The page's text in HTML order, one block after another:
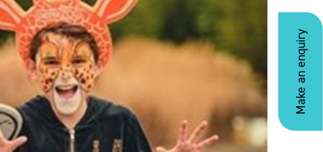
Make an enquiry